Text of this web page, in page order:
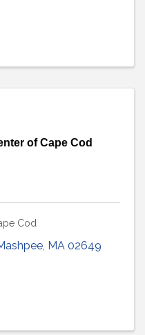
of Cape Cod
Cod
, MA 02649